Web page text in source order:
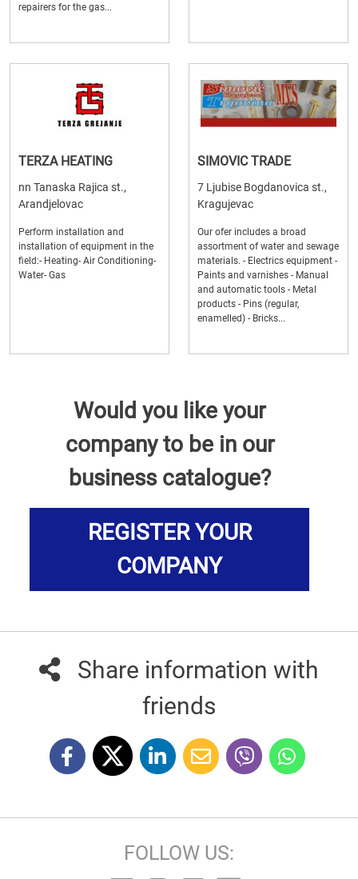
repairers for the gas...
TERZA HEATING
nn Tanaska Rajica st.,
Arandjelovac
Perform installation and
installation of equipment in the
field:- Heating- Air Conditioning-
Water- Gas
SIMOVIC TRADE
7 Ljubise Bogdanovica st.,
Kragujevac
Our ofer includes a broad
assortment of water and sewage
materials. - Electrics equipment -
Paints and varnishes - Manual
and automatic tools - Metal
products - Pins (regular,
enamelled) - Bricks...
Would you like your
company to be in our
business catalogue?
REGISTER YOUR
COMPANY
Share information with
friends
FOLLOW US: